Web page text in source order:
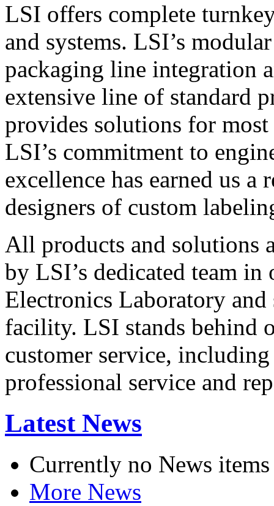
LSI offers complete
and systems. LSI’s
packaging line integration
extensive line of standard
provides solutions for
LSI’s commitment to
excellence has earned us
designers of custom
All products and solutions
by LSI’s dedicated team in
Electronics Laboratory
facility. LSI stands behind
customer service,
professional service and
Latest News
Currently no News items
More News